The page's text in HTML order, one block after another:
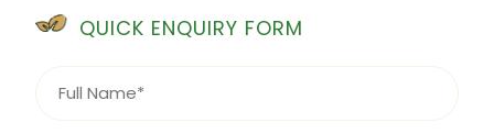
QUICK ENQUIRY FORM